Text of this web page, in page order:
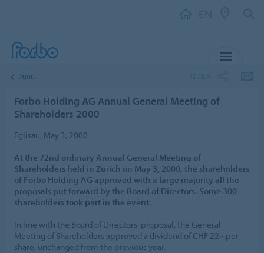
2000
Forbo Holding AG Annual General Meeting of
Shareholders 2000
Eglisau, May 3, 2000
At the 72nd ordinary Annual General Meeting of
Shareholders held in Zurich on May 3, 2000, the shareholders
of Forbo Holding AG approved with a large majority all the
proposals put forward by the Board of Directors. Some 300
shareholders took part in the event.
In line with the Board of Directors' proposal, the General
Meeting of Shareholders approved a dividend of CHF 22.- per
share, unchanged from the previous year.